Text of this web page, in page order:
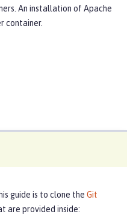
An installation of Apache
container.
guide is to clone the Git
are provided inside: